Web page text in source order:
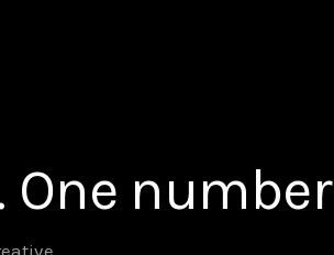
One